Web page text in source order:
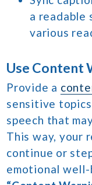
a readable
various
Use Content
Provide a
sensitive
speech that
This way, your
continue or
emotional